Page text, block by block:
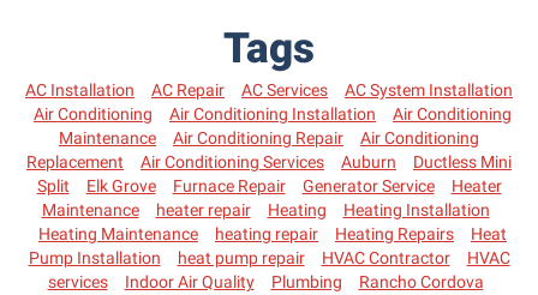
Tags
AC Installation AC Repair AC Services
AC System Installation
Air Conditioning
Air Conditioning Installation
Air Conditioning
Maintenance
Air Conditioning Repair
Air Conditioning
Replacement
Air Conditioning Services Auburn
Ductless Mini
Split
Elk Grove Furnace Repair Generator Service
Heater
Maintenance
heater repair Heating
Heating Installation
Heating Maintenance
heating repair Heating Repairs
Heat
Pump Installation
heat pump repair HVAC Contractor
HVAC
services
Indoor Air Quality Plumbing
Rancho Cordova